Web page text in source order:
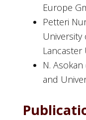
Europe
Petteri
Lancaster
N.
and